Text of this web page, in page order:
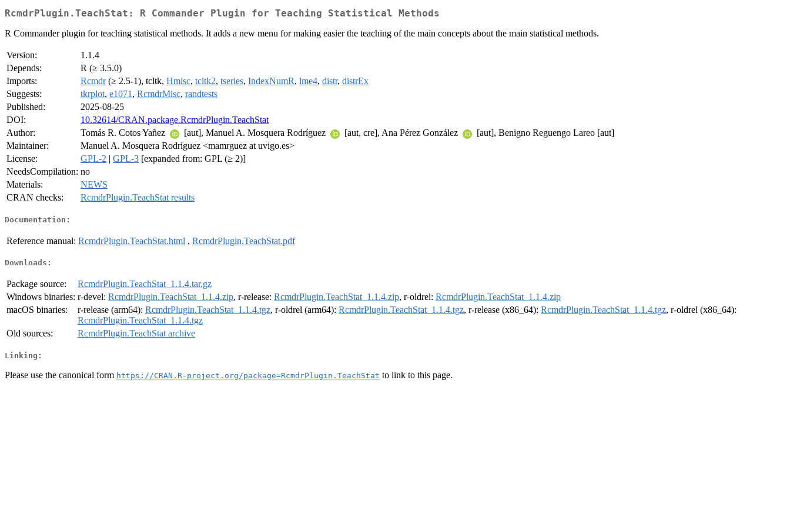
RcmdrPlugin.TeachStat: R Commander Plugin for Teaching Statistical Methods
R Commander plugin for teaching statistical methods. It adds a new menu for making easier the teaching of the main concepts about the main statistical methods.
Version:
1.1.4
Depends:
R (≥ 3.5.0)
Imports:
Rcmdr(≥ 2.5-1), tcltk, Hmisc, tcltk2, tseries, IndexNumR, lme4, distr, distrEx
Suggests:
tkrplot, e1071 , RcmdrMisc, randtests
Published:
2025-08-25
DOI:
10.32614/CRAN.package.RcmdrPlugin.TeachStat
Author:
Tomás R. Cotos Yañez [aut], Manuel A. Mosquera Rodríguez [aut, cre], Ana Pérez González
[aut], Benigno Reguengo Lareo [aut]
Maintainer:
Manuel A. Mosquera Rodríguez <mamrguez at uvigo.es>
License:
GPL-2 | GPL-3 [expanded from: GPL (≥ 2)]
NeedsCompilation: no
Materials:
NEWS
CRAN checks:
RcmdrPlugin.TeachStat results
Documentation:
Reference manual: RcmdrPlugin.TeachStat.html , RcmdrPlugin.TeachStat.pdf
Downloads:
Package source:
RcmdrPlugin.TeachStat_1.1.4.tar.gz
Windows binaries: r-devel: RcmdrPlugin.TeachStat_1.1.4.zip, r-release: RcmdrPlugin.TeachStat_1.1.4.zip, r-oldrel: RcmdrPlugin.TeachStat_1.1.4.zip
macOS binaries:
r-release (arm64): RcmdrPlugin.TeachStat_1.1.4.tgz, r-oldrel (arm64): RcmdrPlugin.TeachStat_1.1.4.tgz, r-release (x86_64): RcmdrPlugin.TeachStat_1.1.4.tgz, r-oldrel (x86_64):
RcmdrPlugin.TeachStat_1.1.4.tgz
Old sources:
RcmdrPlugin.TeachStat archive
Linking:
Please use the canonical form https://CRAN.R-project.org/package=RcmdrPlugin.TeachStat to link to this page.